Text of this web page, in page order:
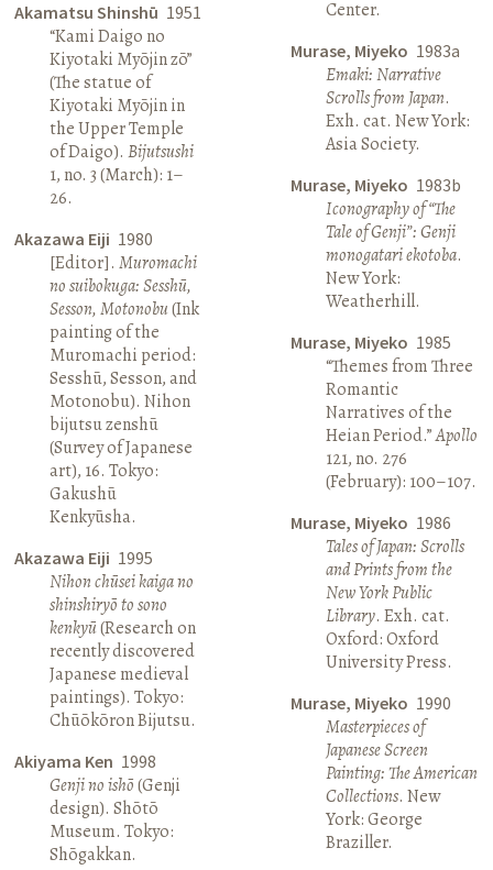
Akamatsu Shinshū 1951
“Kami Daigo no
Kiyotaki Myōjin zō”
(The statue of
Kiyotaki Myōjin in
the Upper Temple
of Daigo).Bijutsushi
1, no. 3 (March): 1–
26.
Akazawa Eiji 1980
[Editor].Muromachi
no suibokuga: Sesshū,
Sesson, Motonobu(Ink
painting of the
Muromachi period:
Sesshū, Sesson, and
Motonobu). Nihon
bijutsu zenshū
(Survey of Japanese
art), 16. Tokyo:
Gakushū
Kenkyūsha.
Akazawa Eiji 1995
Nihon chūsei kaiga no
shinshiryō to sono
kenkyū(Research on
recently discovered
Japanese medieval
paintings). Tokyo:
Chūōkōron Bijutsu.
Akiyama Ken 1998
Genji no ishō(Genji
design). Shōtō
Museum. Tokyo:
Shōgakkan.
Center.
Murase, Miyeko 1983a
Emaki: Narrative
Scrolls from Japan.
Exh. cat. New York:
Asia Society.
Murase, Miyeko 1983b
Iconography of “The
Tale of Genji”: Genji
monogatari ekotoba.
New York:
Weatherhill.
Murase, Miyeko 1985
“Themes from Three
Romantic
Narratives of the
Heian Period.”Apollo
121, no. 276
(February): 100–107.
Murase, Miyeko 1986
Tales of Japan: Scrolls
and Prints from the
New York Public
Library. Exh. cat.
Oxford: Oxford
University Press.
Murase, Miyeko 1990
Masterpieces of
Japanese Screen
Painting: The American
Collections. New
York: George
Braziller.